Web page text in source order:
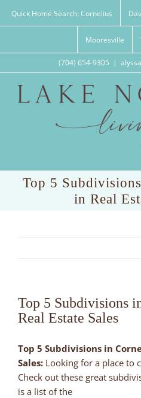
Quick Home Search: Cornelius
Mooresville
(704) 654-9305 |
Top 5
in Real
Top 5 Subdivisions
Real Estate Sales
Top 5 Subdivisions in
Sales: Looking for a place to
Check out these great
is a list of the